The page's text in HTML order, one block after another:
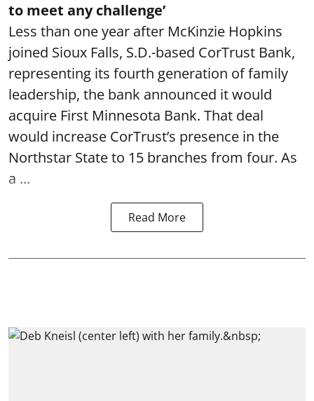
to meet any challenge’
Less than one year after McKinzie Hopkins
joined Sioux Falls, S.D.-based CorTrust Bank,
representing its fourth generation of family
leadership, the bank announced it would
acquire First Minnesota Bank. That deal
would increase CorTrust’s presence in the
Northstar State to 15 branches from four. As
a ...
Read More